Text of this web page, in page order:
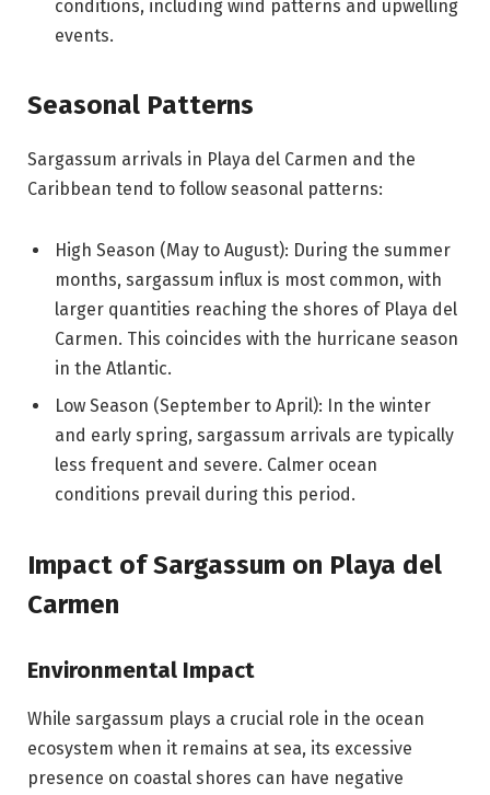
conditions, including wind patterns and upwelling
events.
Seasonal Patterns
Sargassum arrivals in Playa del Carmen and the
Caribbean tend to follow seasonal patterns:
High Season (May to August): During the summer
months, sargassum influx is most common, with
larger quantities reaching the shores of Playa del
Carmen. This coincides with the hurricane season
in the Atlantic.
Low Season (September to April): In the winter
and early spring, sargassum arrivals are typically
less frequent and severe. Calmer ocean
conditions prevail during this period.
Impact of Sargassum on Playa del
Carmen
Environmental Impact
While sargassum plays a crucial role in the ocean
ecosystem when it remains at sea, its excessive
presence on coastal shores can have negative